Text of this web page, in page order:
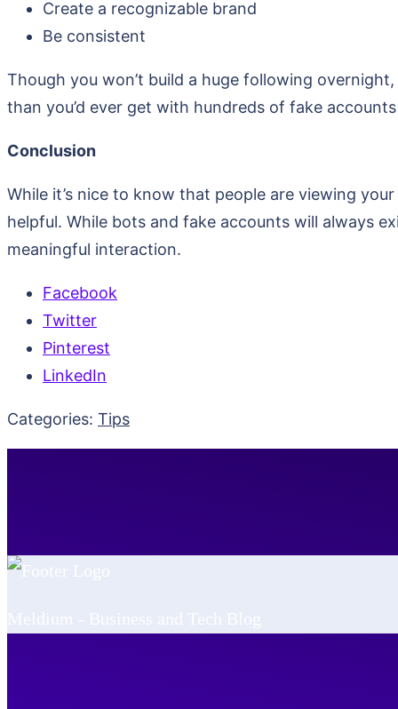
Create a recognizable brand
Be consistent
Though you won’t build a huge following
than you’d ever get with hundreds of fake
Conclusion
While it’s nice to know that people are viewing
helpful. While bots and fake accounts will always
meaningful interaction.
Facebook
Twitter
Pinterest
LinkedIn
Categories: Tips